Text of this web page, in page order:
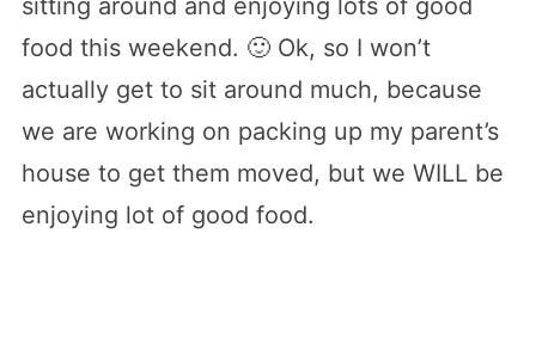
food this weekend. 🙂 Ok, so I won’t
actually get to sit around much, because
we are working on packing up my parent’s
house to get them moved, but we WILL be
enjoying lot of good food.